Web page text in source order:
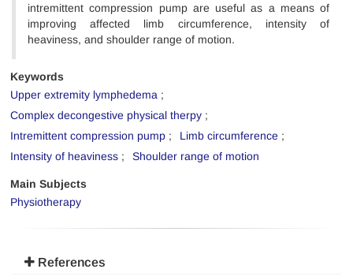
intremittent compression pump are useful as a means of
improving affected limb circumference, intensity of
heaviness, and shoulder range of motion.
Keywords
Upper extremity lymphedema
Complex decongestive physical therpy
Intremittent compression pump
Limb circumference
Intensity of heaviness
Shoulder range of motion
Main Subjects
Physiotherapy
References